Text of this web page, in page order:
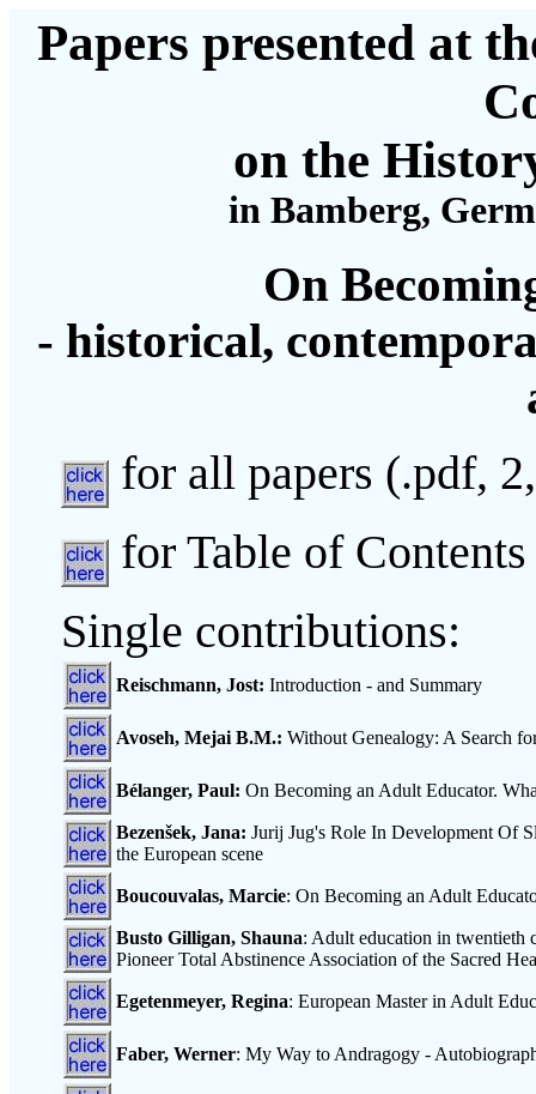
Papers presented at
on the
in Bamberg,
On
- historical,
for all papers (.pdf,
for Table of Contents
Single contributions:
Reischmann, Jost: Introduction - and Summary
Avoseh, Mejai B.M.: Without Genealogy: A Search
Bélanger, Paul: On Becoming an Adult Educator.
Bezenšek, Jana: Jurij Jug's Role In Development Of
the European scene
Boucouvalas, Marcie: On Becoming an Adult
Busto Gilligan, Shauna: Adult education in twentieth
Pioneer Total Abstinence Association of the Sacred
Egetenmeyer, Regina: European Master in Adult
Faber, Werner: My Way to Andragogy -